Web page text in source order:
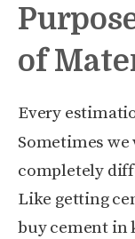
of
Every
Sometimes
completely
Like getting
buy cement in